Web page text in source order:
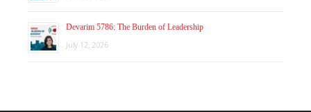
Devarim 5786: The Burden of Leadership
July 12, 2026